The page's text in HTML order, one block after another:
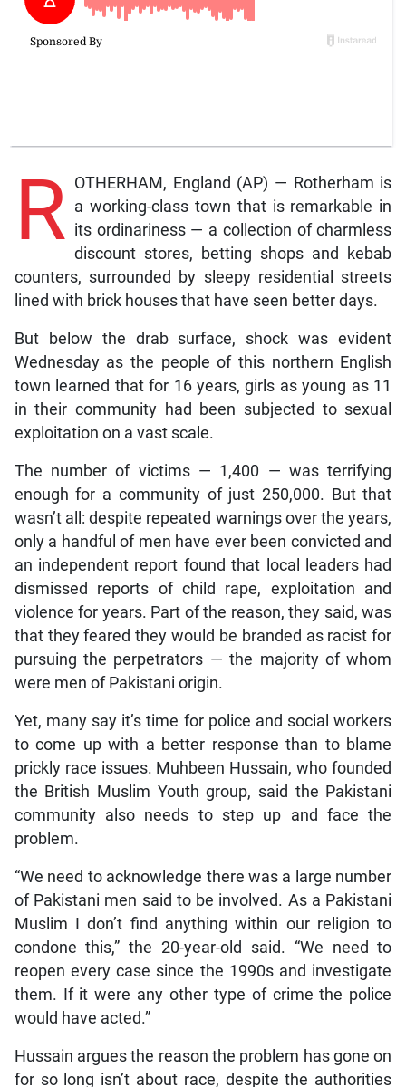
R OTHERHAM, England (AP) — Rotherham is
a working-class town that is remarkable in
its ordinariness — a collection of charmless
discount stores, betting shops and kebab
counters, surrounded by sleepy residential streets
lined with brick houses that have seen better days.
But below the drab surface, shock was evident
Wednesday as the people of this northern English
town learned that for 16 years, girls as young as 11
in their community had been subjected to sexual
exploitation on a vast scale.
The number of victims — 1,400 — was terrifying
enough for a community of just 250,000. But that
wasn’t all: despite repeated warnings over the years,
only a handful of men have ever been convicted and
an independent report found that local leaders had
dismissed reports of child rape, exploitation and
violence for years. Part of the reason, they said, was
that they feared they would be branded as racist for
pursuing the perpetrators — the majority of whom
were men of Pakistani origin.
Yet, many say it’s time for police and social workers
to come up with a better response than to blame
prickly race issues. Muhbeen Hussain, who founded
the British Muslim Youth group, said the Pakistani
community also needs to step up and face the
problem.
“We need to acknowledge there was a large number
of Pakistani men said to be involved. As a Pakistani
Muslim I don’t find anything within our religion to
condone this,” the 20-year-old said. “We need to
reopen every case since the 1990s and investigate
them. If it were any other type of crime the police
would have acted.”
Hussain argues the reason the problem has gone on
for so long isn’t about race, despite the authorities